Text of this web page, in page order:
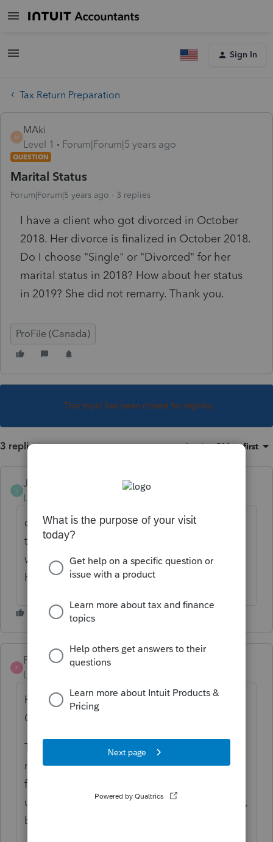
Sign In
Tax Return Preparation
M
MAki
Level 1
Forum|Forum|5 years ago
QUESTION
Marital Status
Forum|Forum|5 years ago 3 replies
I have a client who got divorced in October
2018. Her divorce is finalized in October 2018.
Do I choose "Single" or "Divorced" for her
marital status in 2018? How about her status
in 2019? She did not remarry. Thank you.
ProFile (Canada)
This topic has been closed for replies.
3 replies Sort by:Oldest first
J
JamesCampbell
Level 6
divorced and single mean almost the same
thing. i would use divorced and keep it that
way. just my thought on this. hope it helps.
have a good season.
P
Pro4
Level 8
Hi, thank you for using Intuit ProFile
Community
The CRA documentation says "“
means that you have legally been divorced
from your former spouse." It does not say to
use just in the year the divorce was finalized,
but, more information can be found